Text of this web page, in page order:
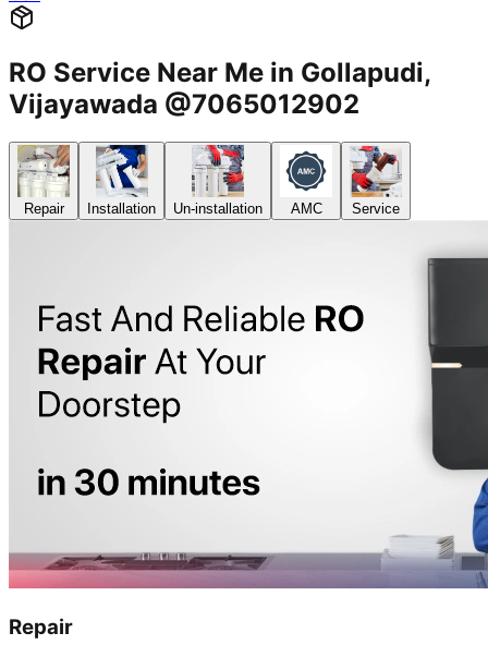
RO Service Near Me in Gollapudi,
Vijayawada @7065012902
Repair Installation Un-installation AMC Service
Repair